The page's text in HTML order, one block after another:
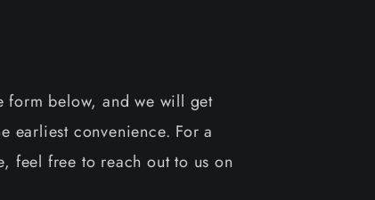
form below, and we will get
earliest convenience. For a
feel free to reach out to us on